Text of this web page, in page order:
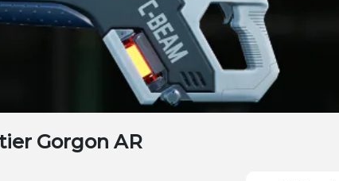
Gorgon AR